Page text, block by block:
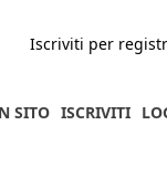
Iscriviti per
ISCRIVITI
SITO